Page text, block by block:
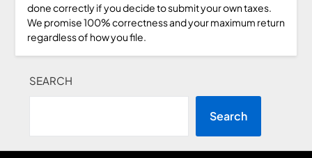
done correctly if you decide to submit your own taxes.
We promise 100% correctness and your maximum return
regardless of how you file.
SEARCH
Search